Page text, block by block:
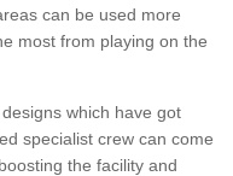
can be used more
most from playing on the
which have got
specialist crew can come
the facility and